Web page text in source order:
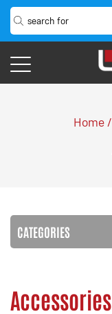
Home/
CATEGORIES
Accessories